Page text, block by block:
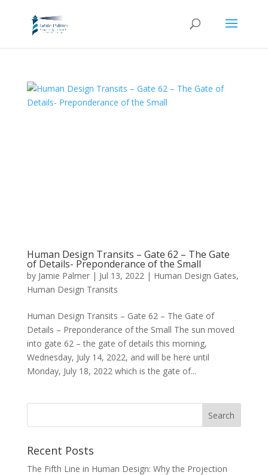
Human Design Transits – Gate 62 – The Gate
of Details- Preponderance of the Small
by Jamie Palmer| Jul 13, 2022| Human Design Gates,
Human Design Transits
Human Design Transits – Gate 62 – The Gate of
Details – Preponderance of the Small The sun moved
into gate 62 – the gate of details this morning,
Wednesday, July 14, 2022, and will be here until
Monday, July 18, 2022 which is the gate of...
Recent Posts
The Fifth Line in Human Design: Why the Projection